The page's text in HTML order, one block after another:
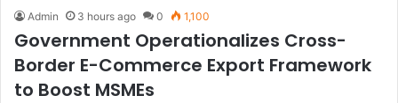
Admin 3 hours ago 0 1,100
Government Operationalizes Cross-
Border E-Commerce Export Framework
to Boost MSMEs